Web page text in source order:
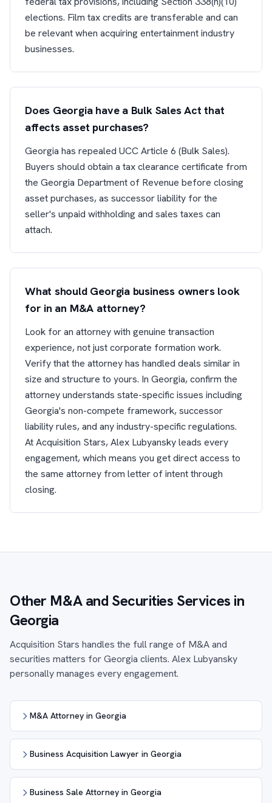
elections. Film tax credits are transferable and can
be relevant when acquiring entertainment industry
businesses.
Does Georgia have a Bulk Sales Act that
affects asset purchases?
Georgia has repealed UCC Article 6 (Bulk Sales).
Buyers should obtain a tax clearance certificate from
the Georgia Department of Revenue before closing
asset purchases, as successor liability for the
seller's unpaid withholding and sales taxes can
attach.
What should Georgia business owners look
for in an M&A attorney?
Look for an attorney with genuine transaction
experience, not just corporate formation work.
Verify that the attorney has handled deals similar in
size and structure to yours. In Georgia, confirm the
attorney understands state-specific issues including
Georgia's non-compete framework, successor
liability rules, and any industry-specific regulations.
At Acquisition Stars, Alex Lubyansky leads every
engagement, which means you get direct access to
the same attorney from letter of intent through
closing.
Other M&A and Securities Services in
Georgia
Acquisition Stars handles the full range of M&A and
securities matters for Georgia clients. Alex Lubyansky
personally manages every engagement.
M&A Attorney in Georgia
Business Acquisition Lawyer in Georgia
Business Sale Attorney in Georgia